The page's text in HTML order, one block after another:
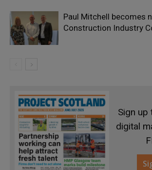
Paul Mitchell becomes
Construction Industry
Sign up
digital